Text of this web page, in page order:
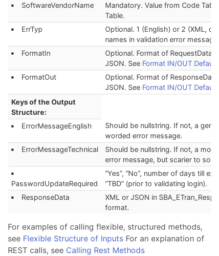
SoftwareVendorName
Mandatory. Value from Code
Table.
ErrTyp
Optional. 1 (English) or 2 (XML,
names in validation error
FormatIn
Optional. Format of RequestData.
JSON. See Format IN/OUT
FormatOut
Optional. Format of
JSON. See Format IN/OUT
Keys of the Output
Structure:
ErrorMessageEnglish
Should be nullstring. If not, a
worded error message.
ErrorMessageTechnical
Should be nullstring. If not, a
error message, but scarier to
PasswordUpdateRequired
“Yes”, “No”, number of days till
“TBD” (prior to validating login).
ResponseData
XML or JSON in
format.
For examples of calling flexible, structured methods,
see Flexible Structure of Inputs For an explanation of
REST calls, see Calling Rest Methods